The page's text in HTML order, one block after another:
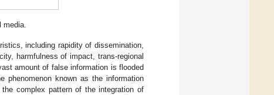
including rapidity of dissemination,
harmfulness of impact, trans-regional
amount of false information is flooded
phenomenon known as the information
complex pattern of the integration of